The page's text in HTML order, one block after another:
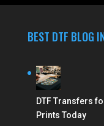
BEST DTF BLOG
DTF Transfers
Prints Today